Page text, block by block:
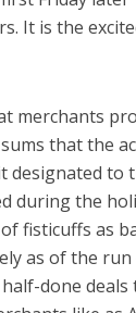
It is the
merchants
that the
designated to
during the
fisticuffs as
as of the
done deals